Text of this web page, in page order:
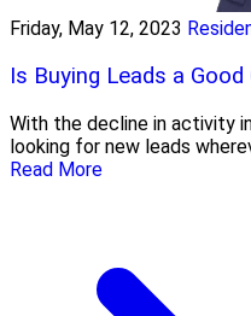
Friday, May 12, 2023
Is Buying Leads a
With the decline in activity
looking for new leads
Read More